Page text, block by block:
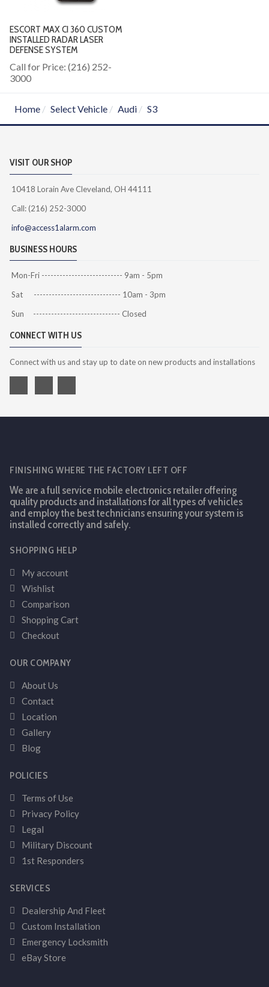
ESCORT MAX CI 360 CUSTOM
INSTALLED RADAR LASER
DEFENSE SYSTEM
Call for Price: (216) 252-
3000
Home Select Vehicle Audi S3
VISIT OUR SHOP
10418 Lorain Ave Cleveland, OH 44111
Call: (216) 252-3000
info@access1alarm.com
BUSINESS HOURS
Mon-Fri --------------------------- 9am - 5pm
Sat ----------------------------- 10am - 3pm
Sun ----------------------------- Closed
CONNECT WITH US
Connect with us and stay up to date on new products and installations
FINISHING WHERE THE FACTORY LEFT OFF
We are a full service mobile electronics retailer offering
quality products and installations for all types of vehicles
and employ the best technicians ensuring your system is
installed correctly and safely.
SHOPPING HELP
My account
Wishlist
Comparison
Shopping Cart
Checkout
OUR COMPANY
About Us
Contact
Location
Gallery
Blog
POLICIES
Terms of Use
Privacy Policy
Legal
Military Discount
1st Responders
SERVICES
Dealership And Fleet
Custom Installation
Emergency Locksmith
eBay Store